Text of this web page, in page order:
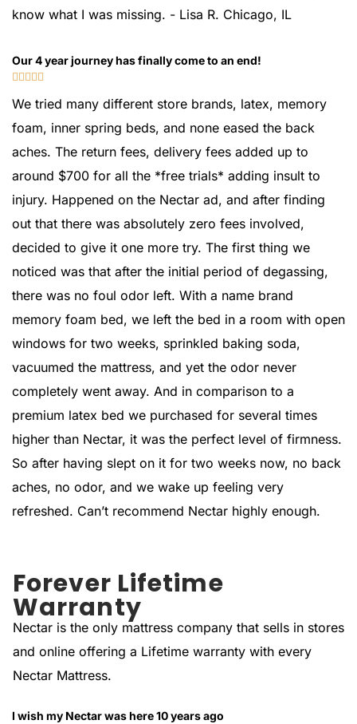
know what I was missing. - Lisa R. Chicago, IL
Our 4 year journey has finally come to an end!
    
We tried many different store brands, latex, memory
foam, inner spring beds, and none eased the back
aches. The return fees, delivery fees added up to
around $700 for all the *free trials* adding insult to
injury. Happened on the Nectar ad, and after finding
out that there was absolutely zero fees involved,
decided to give it one more try. The first thing we
noticed was that after the initial period of degassing,
there was no foul odor left. With a name brand
memory foam bed, we left the bed in a room with open
windows for two weeks, sprinkled baking soda,
vacuumed the mattress, and yet the odor never
completely went away. And in comparison to a
premium latex bed we purchased for several times
higher than Nectar, it was the perfect level of firmness.
So after having slept on it for two weeks now, no back
aches, no odor, and we wake up feeling very
refreshed. Can’t recommend Nectar highly enough.
Forever Lifetime
Warranty
Nectar is the only mattress company that sells in stores
and online offering a Lifetime warranty with every
Nectar Mattress.
I wish my Nectar was here 10 years ago